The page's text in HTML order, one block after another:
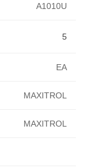
A1010U
EA
MAXITROL
MAXITROL
5